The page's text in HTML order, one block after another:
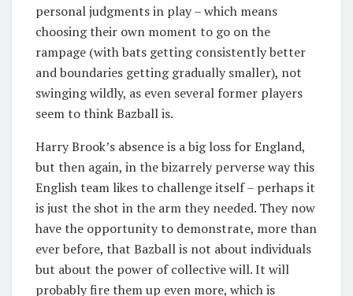
personal judgments in play – which means
choosing their own moment to go on the
rampage (with bats getting consistently better
and boundaries getting gradually smaller), not
swinging wildly, as even several former players
seem to think Bazball is.
Harry Brook’s absence is a big loss for England,
but then again, in the bizarrely perverse way this
English team likes to challenge itself – perhaps it
is just the shot in the arm they needed. They now
have the opportunity to demonstrate, more than
ever before, that Bazball is not about individuals
but about the power of collective will. It will
probably fire them up even more, which is